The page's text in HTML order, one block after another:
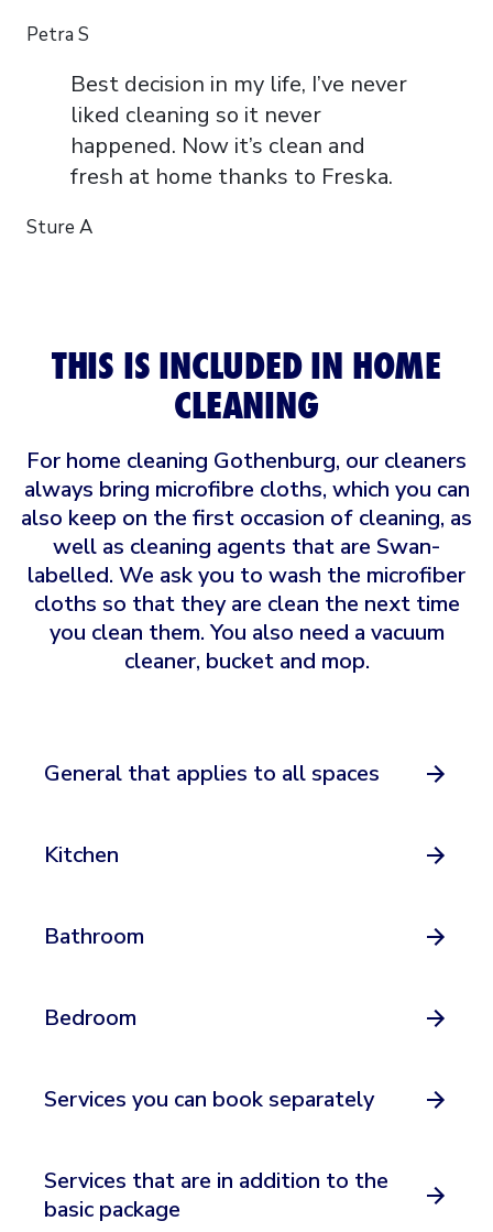
Petra S
Best decision in my life, I’ve never
liked cleaning so it never
happened. Now it’s clean and
fresh at home thanks to Freska.
Sture A
THIS IS INCLUDED IN HOME
CLEANING
For home cleaning Gothenburg, our cleaners
always bring microfibre cloths, which you can
also keep on the first occasion of cleaning, as
well as cleaning agents that are Swan-
labelled. We ask you to wash the microfiber
cloths so that they are clean the next time
you clean them. You also need a vacuum
cleaner, bucket and mop.
General that applies to all spaces
Kitchen
Bathroom
Bedroom
Services you can book separately
Services that are in addition to the
basic package